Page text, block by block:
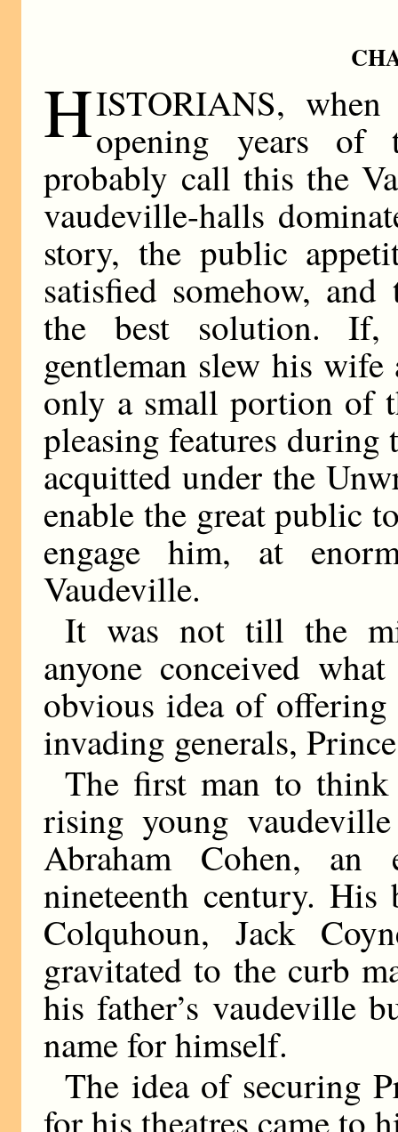
HISTORIANS,
opening years of
probably call this the
vaudeville-halls
story, the public
satisfied somehow,
the best solution. If,
gentleman slew his
only a small portion of
pleasing features during
acquitted under the
enable the great public
engage him, at
Vaudeville.
It was not till the
anyone conceived
obvious idea of offering
invading generals,
The first man to
rising young
Abraham Cohen,
nineteenth century.
Colquhoun, Jack
gravitated to the curb
his father’s vaudeville
name for himself.
The idea of securing
for his theatres came to